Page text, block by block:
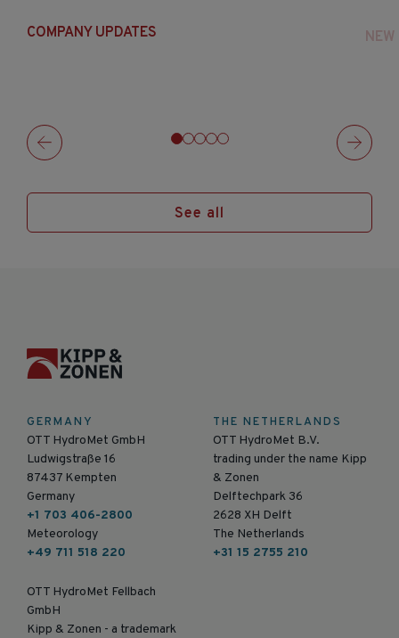
COMPANY UPDATES
See all
GERMANY
OTT HydroMet GmbH
Ludwigstraße 16
87437 Kempten
Germany
+1 703 406-2800
Meteorology
+49 711 518 220
OTT HydroMet Fellbach
GmbH
Kipp & Zonen - a trademark
THE NETHERLANDS
OTT HydroMet B.V.
trading under the name Kipp
& Zonen
Delftechpark 36
2628 XH Delft
The Netherlands
+31 15 2755 210